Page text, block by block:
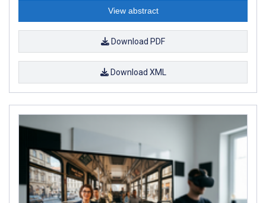
View abstract
Download PDF
Download XML